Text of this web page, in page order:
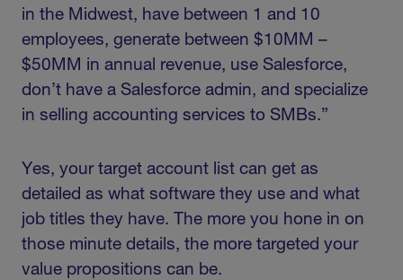
in the Midwest, have between 1 and 10
employees, generate between $10MM –
$50MM in annual revenue, use Salesforce,
don’t have a Salesforce admin, and specialize
in selling accounting services to SMBs.”
Yes, your target account list can get as
detailed as what software they use and what
job titles they have. The more you hone in on
those minute details, the more targeted your
value propositions can be.